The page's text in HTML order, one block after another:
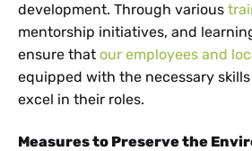
development. Through various
mentorship initiatives, and
ensure that our employees and
equipped with the necessary
excel in their roles.
Measures to Preserve the